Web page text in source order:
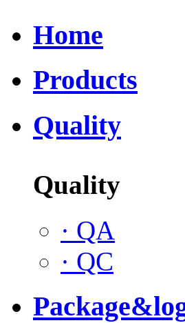
Home
Products
Quality
Quality
· QA
· QC